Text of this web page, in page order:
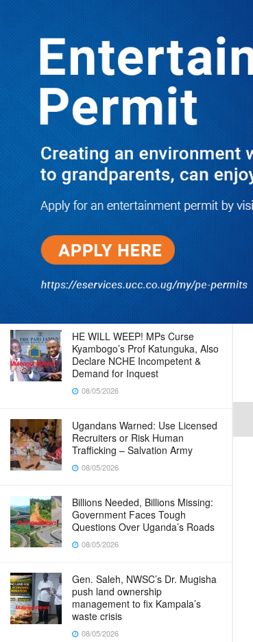
TRENDING
I Have Nothing to Do With Him
Anymore! M7’s Otunnu UN
Endorsement Reopens UPC
Leadership Battle as Akena Explains
2015 Fallout
08/05/2026
How Equity Online Approach Is
Helping Ugandan Businesses
Bank Smarter
08/05/2026
Uganda Deploys Nearly 350,000
Migrant Workers as Government,
Salvation Army Step Up Safe
Labour Migration Drive
08/05/2026
HE WILL WEEP! MPs Curse
Kyambogo’s Prof Katunguka, Also
Declare NCHE Incompetent &
Demand for Inquest
08/05/2026
Ugandans Warned: Use Licensed
Recruiters or Risk Human
Trafficking – Salvation Army
08/05/2026
Billions Needed, Billions Missing:
Government Faces Tough
Questions Over Uganda’s Roads
08/05/2026
Gen. Saleh, NWSC’s Dr. Mugisha
push land ownership
management to fix Kampala’s
waste crisis
08/05/2026